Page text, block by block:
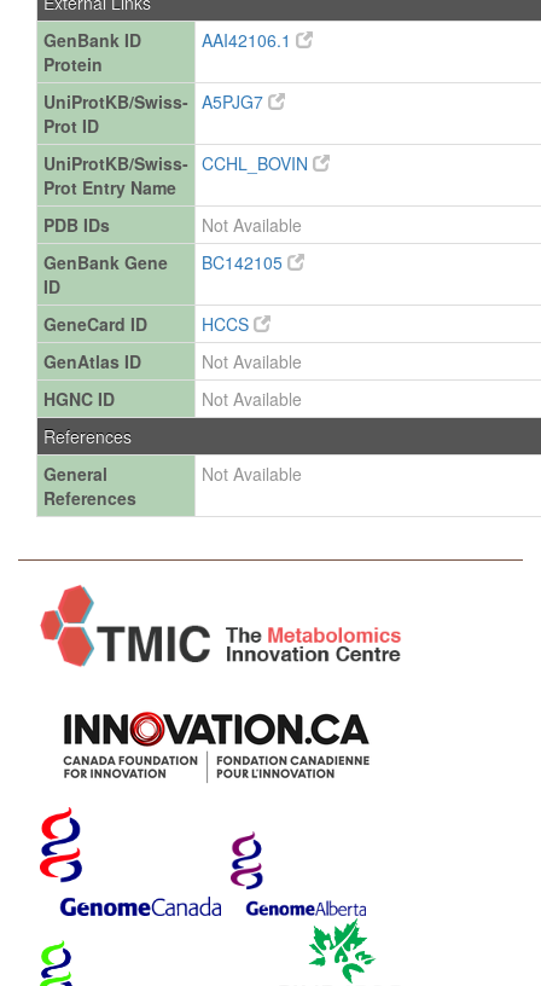
GenBank ID
Protein
AAI42106.1
UniProtKB/Swiss-
Prot ID
A5PJG7
UniProtKB/Swiss-
Prot Entry Name
CCHL_BOVIN
PDB IDs
Not Available
GenBank Gene
ID
BC142105
GeneCard ID
HCCS
GenAtlas ID
Not Available
HGNC ID
Not Available
References
General
References
Not Available